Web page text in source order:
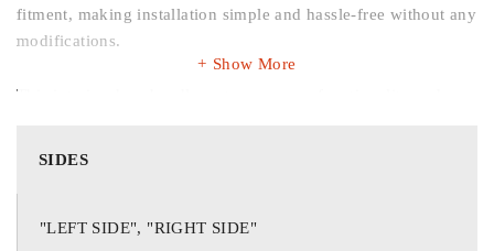
fitment, making installation simple and hassle-free without any
modifications.
This interior door handle restores proper functionality and
Key Features:
Show More
SIDES
"LEFT SIDE", "RIGHT SIDE"